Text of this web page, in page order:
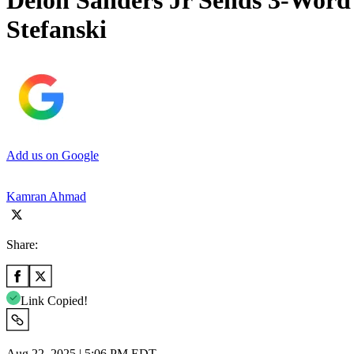
Stefanski
Add us on Google
Kamran Ahmad
Share:
Link Copied!